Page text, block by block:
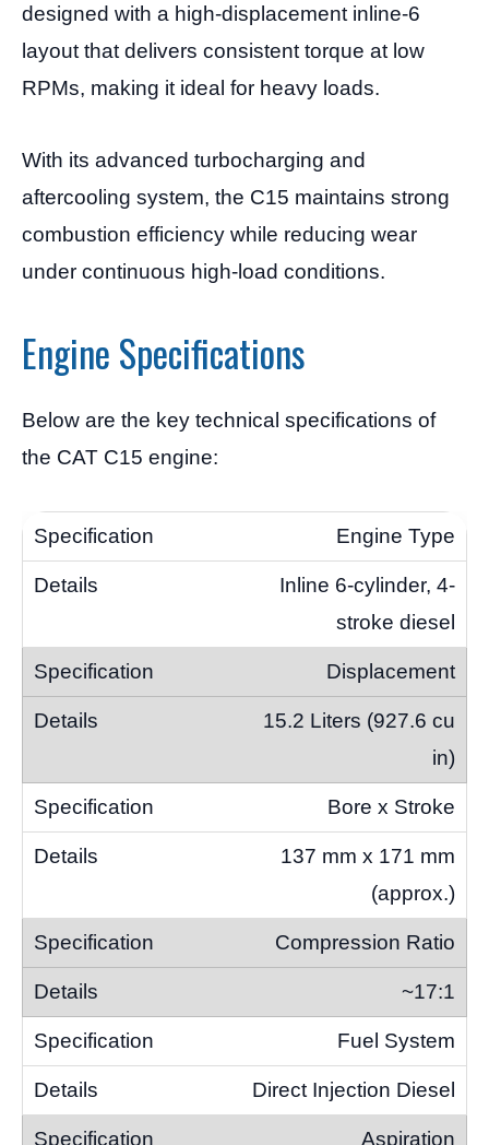
designed with a high-displacement inline-6
layout that delivers consistent torque at low
RPMs, making it ideal for heavy loads.
With its advanced turbocharging and
aftercooling system, the C15 maintains strong
combustion efficiency while reducing wear
under continuous high-load conditions.
Engine Specifications
Below are the key technical specifications of
the CAT C15 engine:
Engine Type
Inline 6-cylinder, 4-
stroke diesel
Displacement
15.2 Liters (927.6 cu
in)
Bore x Stroke
137 mm x 171 mm
(approx.)
Compression Ratio
~17:1
Fuel System
Direct Injection Diesel
Aspiration